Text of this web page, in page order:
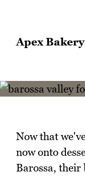
Apex Bakery
Now that
now onto
Barossa, their